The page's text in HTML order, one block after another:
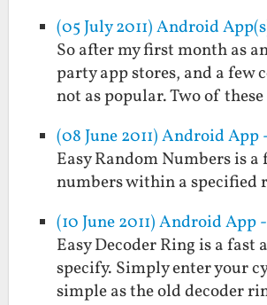
(05 July 2011) Android
So after my first month as
party app stores, and a few
not as popular. Two of
(08 June 2011) Android
Easy Random Numbers is
numbers within a specified
(10 June 2011) Android App
Easy Decoder Ring is a fast
specify. Simply enter your
simple as the old decoder